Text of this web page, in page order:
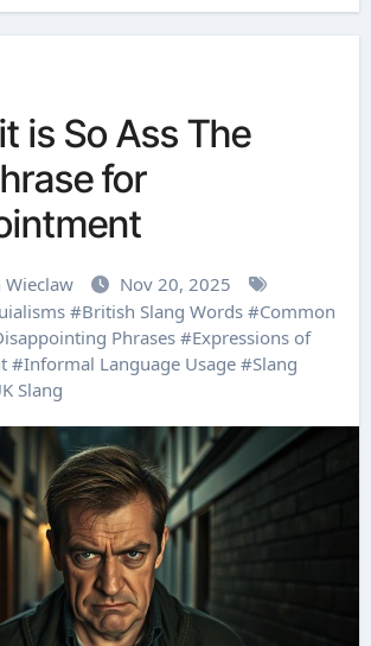
is So Ass The
for
Wieclaw
Nov 20, 2025
#British Slang Words#Common
Phrases#Expressions of
#Informal Language Usage#Slang
Slang